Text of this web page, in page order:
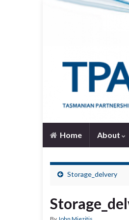
Home About
Storage_delvery